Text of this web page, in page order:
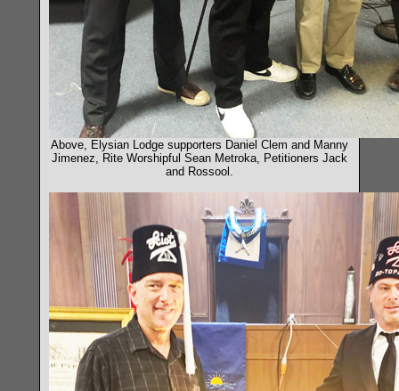
Above, Elysian Lodge supporters Daniel Clem and Manny
Jimenez, Rite Worshipful Sean Metroka, Petitioners Jack
and Rossool.